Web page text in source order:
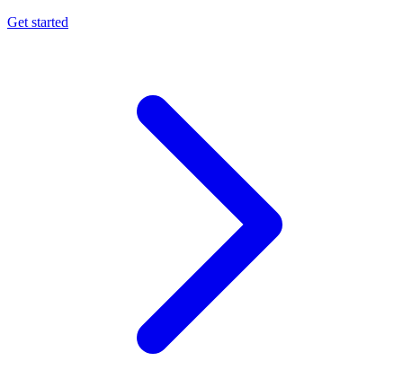
Get started